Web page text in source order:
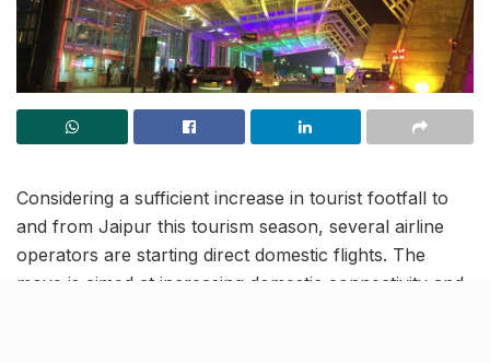
Considering a sufficient increase in tourist footfall to
and from Jaipur this tourism season, several airline
operators are starting direct domestic flights. The
move is aimed at increasing domestic connectivity and